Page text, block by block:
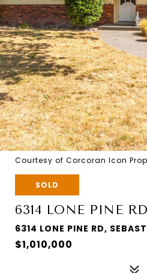
Courtesy of Corcoran Icon
SOLD
6314 LONE PINE RD
6314 LONE PINE RD,
$1,010,000